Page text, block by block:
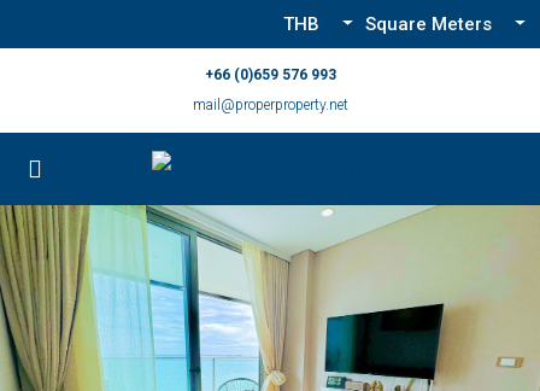
THB Square Meters
+66 (0)659 576 993
mail@properproperty.net